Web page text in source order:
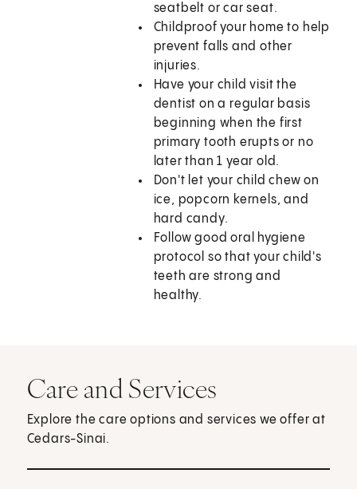
seatbelt or car seat.
Childproof your home to help
prevent falls and other
injuries.
Have your child visit the
dentist on a regular basis
beginning when the first
primary tooth erupts or no
later than 1 year old.
Don't let your child chew on
ice, popcorn kernels, and
hard candy.
Follow good oral hygiene
protocol so that your child's
teeth are strong and
healthy.
Care and Services
Explore the care options and services we offer at
Cedars-Sinai.